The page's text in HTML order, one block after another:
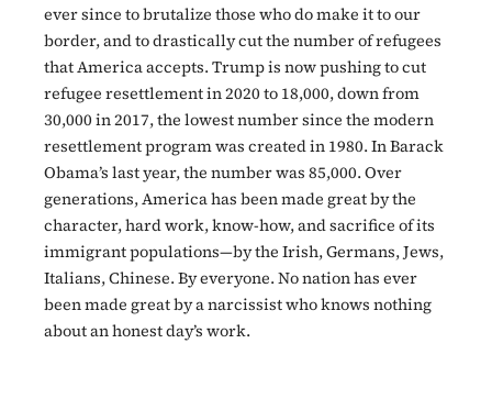
ever since to brutalize those who do make it to our
border, and to drastically cut the number of refugees
that America accepts. Trump is now pushing to cut
refugee resettlement in 2020 to 18,000, down from
30,000 in 2017, the lowest number since the modern
resettlement program was created in 1980. In Barack
Obama’s last year, the number was 85,000. Over
generations, America has been made great by the
character, hard work, know-how, and sacrifice of its
immigrant populations—by the Irish, Germans, Jews,
Italians, Chinese. By everyone. No nation has ever
been made great by a narcissist who knows nothing
about an honest day’s work.